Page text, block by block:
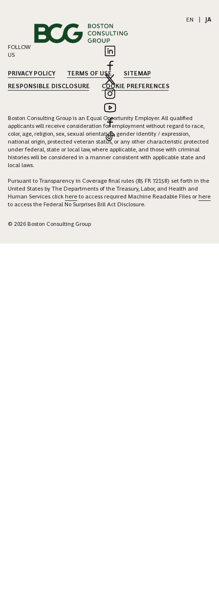
EN | JA
FOLLOW
US
PRIVACY POLICY TERMS OF USE
SITEMAP
RESPONSIBLE DISCLOSURE
COOKIE PREFERENCES
Boston Consulting Group is an Equal Opportunity Employer. All qualified
applicants will receive consideration for employment without regard to race,
color, age, religion, sex, sexual orientation, gender identity / expression,
national origin, protected veteran status, or any other characteristic protected
under federal, state or local law, where applicable, and those with criminal
histories will be considered in a manner consistent with applicable state and
local laws.
Pursuant to Transparency in Coverage final rules (85 FR 72158) set forth in the
United States by The Departments of the Treasury, Labor, and Health and
Human Services click here to access required Machine Readable Files orhere
to access the Federal No Surprises Bill Act Disclosure.
© 2026 Boston Consulting Group